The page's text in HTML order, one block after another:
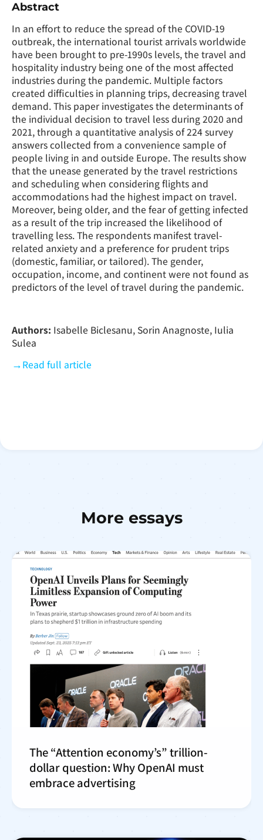
Abstract
In an effort to reduce the spread of the COVID-19
outbreak, the international tourist arrivals worldwide
have been brought to pre-1990s levels, the travel and
hospitality industry being one of the most affected
industries during the pandemic. Multiple factors
created difficulties in planning trips, decreasing travel
demand. This paper investigates the determinants of
the individual decision to travel less during 2020 and
2021, through a quantitative analysis of 224 survey
answers collected from a convenience sample of
people living in and outside Europe. The results show
that the unease generated by the travel restrictions
and scheduling when considering flights and
accommodations had the highest impact on travel.
Moreover, being older, and the fear of getting infected
as a result of the trip increased the likelihood of
travelling less. The respondents manifest travel-
related anxiety and a preference for prudent trips
(domestic, familiar, or tailored). The gender,
occupation, income, and continent were not found as
predictors of the level of travel during the pandemic.
Authors: Isabelle Biclesanu, Sorin Anagnoste, Iulia
Sulea
→Read full article
More essays
The “Attention economy’s” trillion-
dollar question: Why OpenAI must
embrace advertising